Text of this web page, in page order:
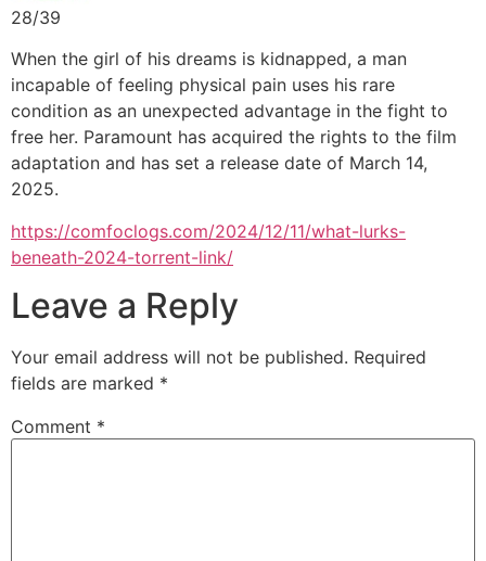
28/39
When the girl of his dreams is kidnapped, a man
incapable of feeling physical pain uses his rare
condition as an unexpected advantage in the fight to
free her. Paramount has acquired the rights to the film
adaptation and has set a release date of March 14,
2025.
https://comfoclogs.com/2024/12/11/what-lurks-
beneath-2024-torrent-link/
Leave a Reply
Your email address will not be published. Required
fields are marked *
Comment *